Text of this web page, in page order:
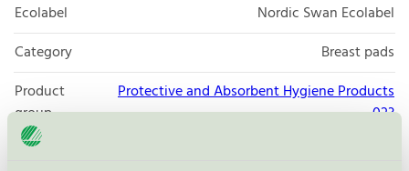
Ecolabel
Nordic Swan Ecolabel
Category
Breast pads
Product
group
Protective and Absorbent Hygiene Products
023
Criteria generation